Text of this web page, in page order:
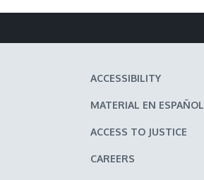
ACCESSIBILITY
MATERIAL EN ESPAÑOL
ACCESS TO JUSTICE
CAREERS